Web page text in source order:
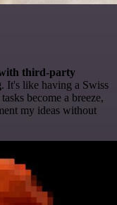
third-party
. It's like having a Swiss
become a breeze,
my ideas without